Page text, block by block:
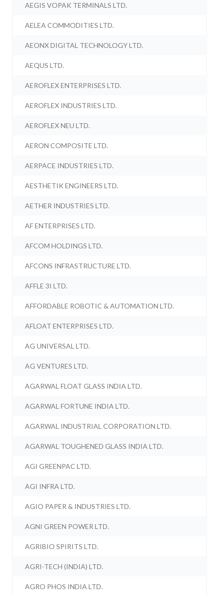
AEGIS VOPAK TERMINALS LTD.
AELEA COMMODITIES LTD.
AEONX DIGITAL TECHNOLOGY LTD.
AEQUS LTD.
AEROFLEX ENTERPRISES LTD.
AEROFLEX INDUSTRIES LTD.
AEROFLEX NEU LTD.
AERON COMPOSITE LTD.
AERPACE INDUSTRIES LTD.
AESTHETIK ENGINEERS LTD.
AETHER INDUSTRIES LTD.
AF ENTERPRISES LTD.
AFCOM HOLDINGS LTD.
AFCONS INFRASTRUCTURE LTD.
AFFLE 3I LTD.
AFFORDABLE ROBOTIC & AUTOMATION LTD.
AFLOAT ENTERPRISES LTD.
AG UNIVERSAL LTD.
AG VENTURES LTD.
AGARWAL FLOAT GLASS INDIA LTD.
AGARWAL FORTUNE INDIA LTD.
AGARWAL INDUSTRIAL CORPORATION LTD.
AGARWAL TOUGHENED GLASS INDIA LTD.
AGI GREENPAC LTD.
AGI INFRA LTD.
AGIO PAPER & INDUSTRIES LTD.
AGNI GREEN POWER LTD.
AGRIBIO SPIRITS LTD.
AGRI-TECH (INDIA) LTD.
AGRO PHOS INDIA LTD.